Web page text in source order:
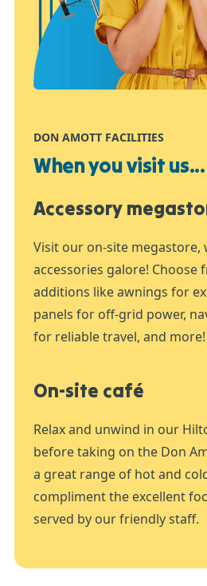
DON AMOTT FACILITIES
When you visit us...
Accessory
Visit our on-site megastore,
accessories galore! Choose
additions like awnings for
panels for off-grid power,
for reliable travel, and more!
On-site café
Relax and unwind in our
before taking on the Don
a great range of hot and
compliment the excellent
served by our friendly staff.